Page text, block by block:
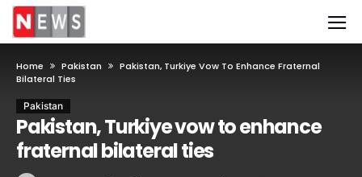
Home Pakistan
Pakistan, Turkiye Vow To Enhance Fraternal
Bilateral Ties
Pakistan
Pakistan, Turkiye vow to enhance
fraternal bilateral ties